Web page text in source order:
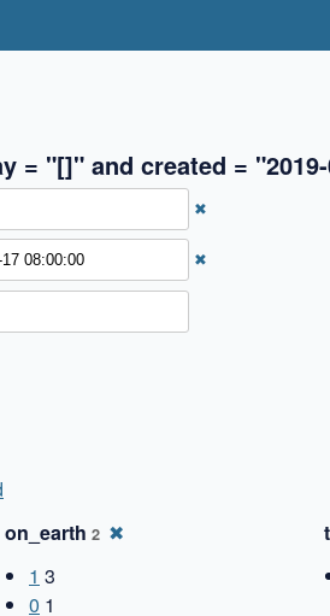
= "[]" and created =
✖
✖
on_earth 2 ✖
1 3
0 1